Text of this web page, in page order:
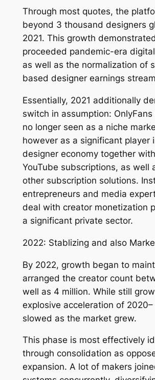
Through most quotes, the
beyond 3 thousand designers
2021. This growth
proceeded pandemic-era
as well as the normalization of
based designer earnings
Essentially, 2021 additionally
switch in assumption:
no longer seen as a niche
however as a significant player
designer economy together
YouTube subscriptions, as well
other subscription solutions.
entrepreneurs and media
deal with creator monetization
a significant private sector.
2022: Stablizing and also
By 2022, growth began to
arranged the creator count
well as 4 million. While still
explosive acceleration of 2020–
slowed as the market grew.
This phase is most effectively
through consolidation as
expansion. A lot of makers